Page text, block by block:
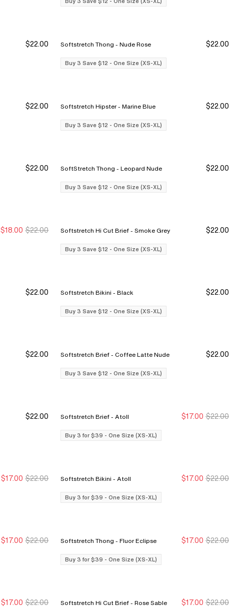
Buy 3 Save $12
Buy 3 Save $12
$22.00 Buy 3 Save $12
Buy 3 Save $12
Softstretch Thong - Nude Rose $22.00
Buy 3 Save $12 - One Size (XS-XL)
Buy 3 Save $12
Buy 3 Save $12
$22.00 Buy 3 Save $12
Buy 3 Save $12
Softstretch Hipster - Marine Blue $22.00
Buy 3 Save $12 - One Size (XS-XL)
Buy 3 Save $12
Buy 3 Save $12
$22.00 Buy 3 Save $12
Buy 3 Save $12
SoftStretch Thong - Leopard Nude $22.00
Buy 3 Save $12 - One Size (XS-XL)
Buy 3 Save $12
Buy 3 Save $12
$18.00 $22.00 Buy 3 Save $12
Buy 3 Save $12
Softstretch Hi Cut Brief - Smoke Grey $22.00
Buy 3 Save $12 - One Size (XS-XL)
Buy 3 Save $12
Buy 3 Save $12
$22.00 Buy 3 Save $12
Buy 3 Save $12
Softstretch Bikini - Black $22.00
Buy 3 Save $12 - One Size (XS-XL)
Buy 3 Save $12
Buy 3 Save $12
$22.00 Buy 3 Save $12
Buy 3 Save $12
Softstretch Brief - Coffee Latte Nude $22.00
Buy 3 Save $12 - One Size (XS-XL)
Buy 3 Save $12
Buy 3 Save $12
$22.00 Buy 3 for $39
Buy 3 for $39
Softstretch Brief - Atoll $17.00 $22.00
Buy 3 for $39 - One Size (XS-XL)
Buy 3 for $39
Buy 3 for $39
$17.00 $22.00 Buy 3 for $39
Buy 3 for $39
Softstretch Bikini - Atoll $17.00 $22.00
Buy 3 for $39 - One Size (XS-XL)
Buy 3 for $39
Buy 3 for $39
$17.00 $22.00 Buy 3 for $39
Buy 3 for $39
Softstretch Thong - Fluor Eclipse $17.00 $22.00
Buy 3 for $39 - One Size (XS-XL)
Buy 3 for $39
Buy 3 for $39
$17.00 $22.00 Buy 3 for $39
Buy 3 for $39
Softstretch Hi Cut Brief - Rose Sable $17.00 $22.00